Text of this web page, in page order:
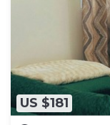
US $181